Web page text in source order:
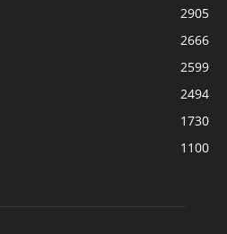
2905
2666
2599
2494
1730
1100